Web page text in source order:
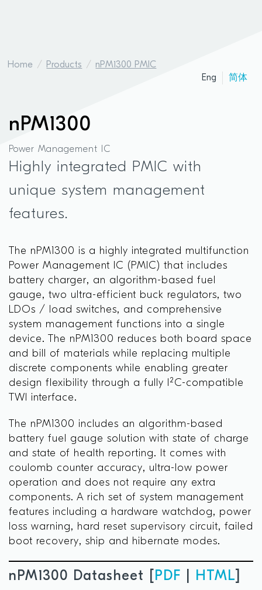
Home Products
nPM1300 PMIC
Eng
简体
nPM1300
Power Management IC
Highly integrated PMIC with
unique system management
features.
The nPM1300 is a highly integrated multifunction
Power Management IC (PMIC) that includes
battery charger, an algorithm-based fuel
gauge, two ultra-efficient buck regulators, two
LDOs / load switches, and comprehensive
system management functions into a single
device. The nPM1300 reduces both board space
and bill of materials while replacing multiple
discrete components while enabling greater
design flexibility through a fully I²C-compatible
TWI interface.
The nPM1300 includes an algorithm-based
battery fuel gauge solution with state of charge
and state of health reporting. It comes with
coulomb counter accuracy, ultra-low power
operation and does not require any extra
components. A rich set of system management
features including a hardware watchdog, power
loss warning, hard reset supervisory circuit, failed
boot recovery, ship and hibernate modes.
nPM1300 Datasheet [ PDF HTML